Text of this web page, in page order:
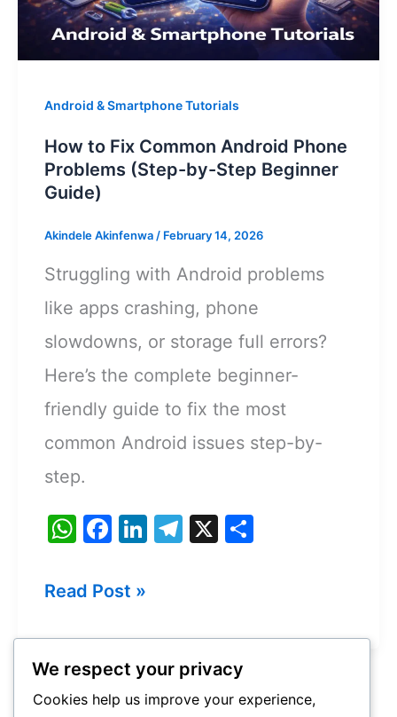
Android & Smartphone Tutorials
How to Fix Common Android Phone
Problems (Step-by-Step Beginner
Guide)
Akindele Akinfenwa / February 14, 2026
Struggling with Android problems
like apps crashing, phone
slowdowns, or storage full errors?
Here’s the complete beginner-
friendly guide to fix the most
common Android issues step-by-
step.
W
at
A
p
p
F
c
b
o
o
Li
dI
n
T
a
m
X
How
Fix
Common
Read Post »
We respect your privacy
Cookies help us improve your experience,